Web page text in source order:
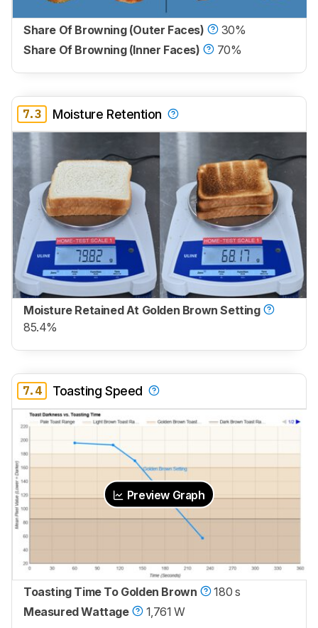
Share Of Browning (Outer Faces)
30%
Share Of Browning (Inner Faces)
70%
7.3 Moisture Retention
Moisture Retained At Golden Brown Setting
85.4%
7.4 Toasting Speed
Preview Graph
Toasting Time To Golden Brown
180 s
Measured Wattage
1,761 W